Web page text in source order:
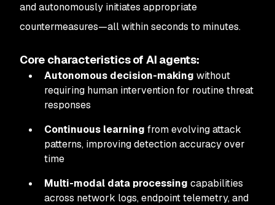
and autonomously initiates appropriate
countermeasures—all within seconds to minutes.
Core characteristics of AI agents:
Autonomous decision-making without
requiring human intervention for routine threat
responses
Continuous learning from evolving attack
patterns, improving detection accuracy over
time
Multi-modal data processing capabilities
across network logs, endpoint telemetry, and